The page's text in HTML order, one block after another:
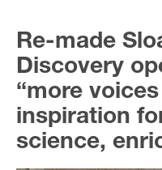
Re-made
Discovery
“more
inspiration
science,